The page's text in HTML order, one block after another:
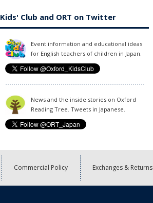
Kids' Club and ORT on Twitter
Event information and educational ideas
for English teachers of children in Japan.
News and the inside stories on Oxford
Reading Tree. Tweets in Japanese.
Commercial Policy Exchanges & Returns